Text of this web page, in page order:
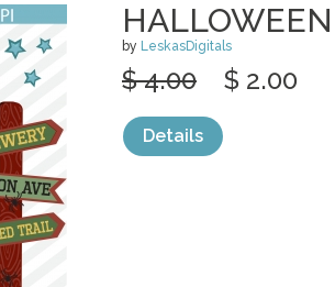
by LeskasDigitals
$ 4.00 $ 2.00
Details